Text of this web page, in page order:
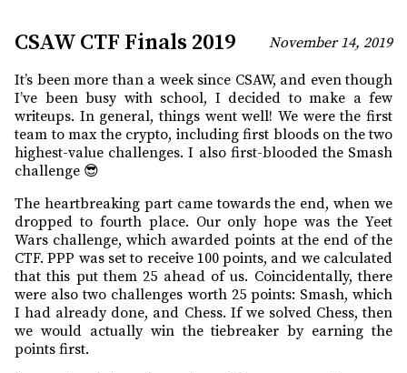
CSAW CTF Finals 2019 November 14, 2019
It’s been more than a week since CSAW, and even though
I’ve been busy with school, I decided to make a few
writeups. In general, things went well! We were the first
team to max the crypto, including first bloods on the two
highest-value challenges. I also first-blooded the Smash
challenge 😎
The heartbreaking part came towards the end, when we
dropped to fourth place. Our only hope was the Yeet
Wars challenge, which awarded points at the end of the
CTF. PPP was set to receive 100 points, and we calculated
that this put them 25 ahead of us. Coincidentally, there
were also two challenges worth 25 points: Smash, which
I had already done, and Chess. If we solved Chess, then
we would actually win the tiebreaker by earning the
points first.